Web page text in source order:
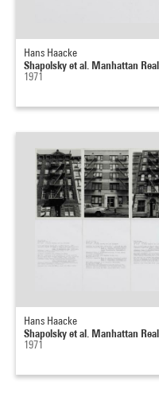
Hans Haacke
Shapolsky et al. Manhattan
1971
Hans Haacke
Shapolsky et al. Manhattan
1971